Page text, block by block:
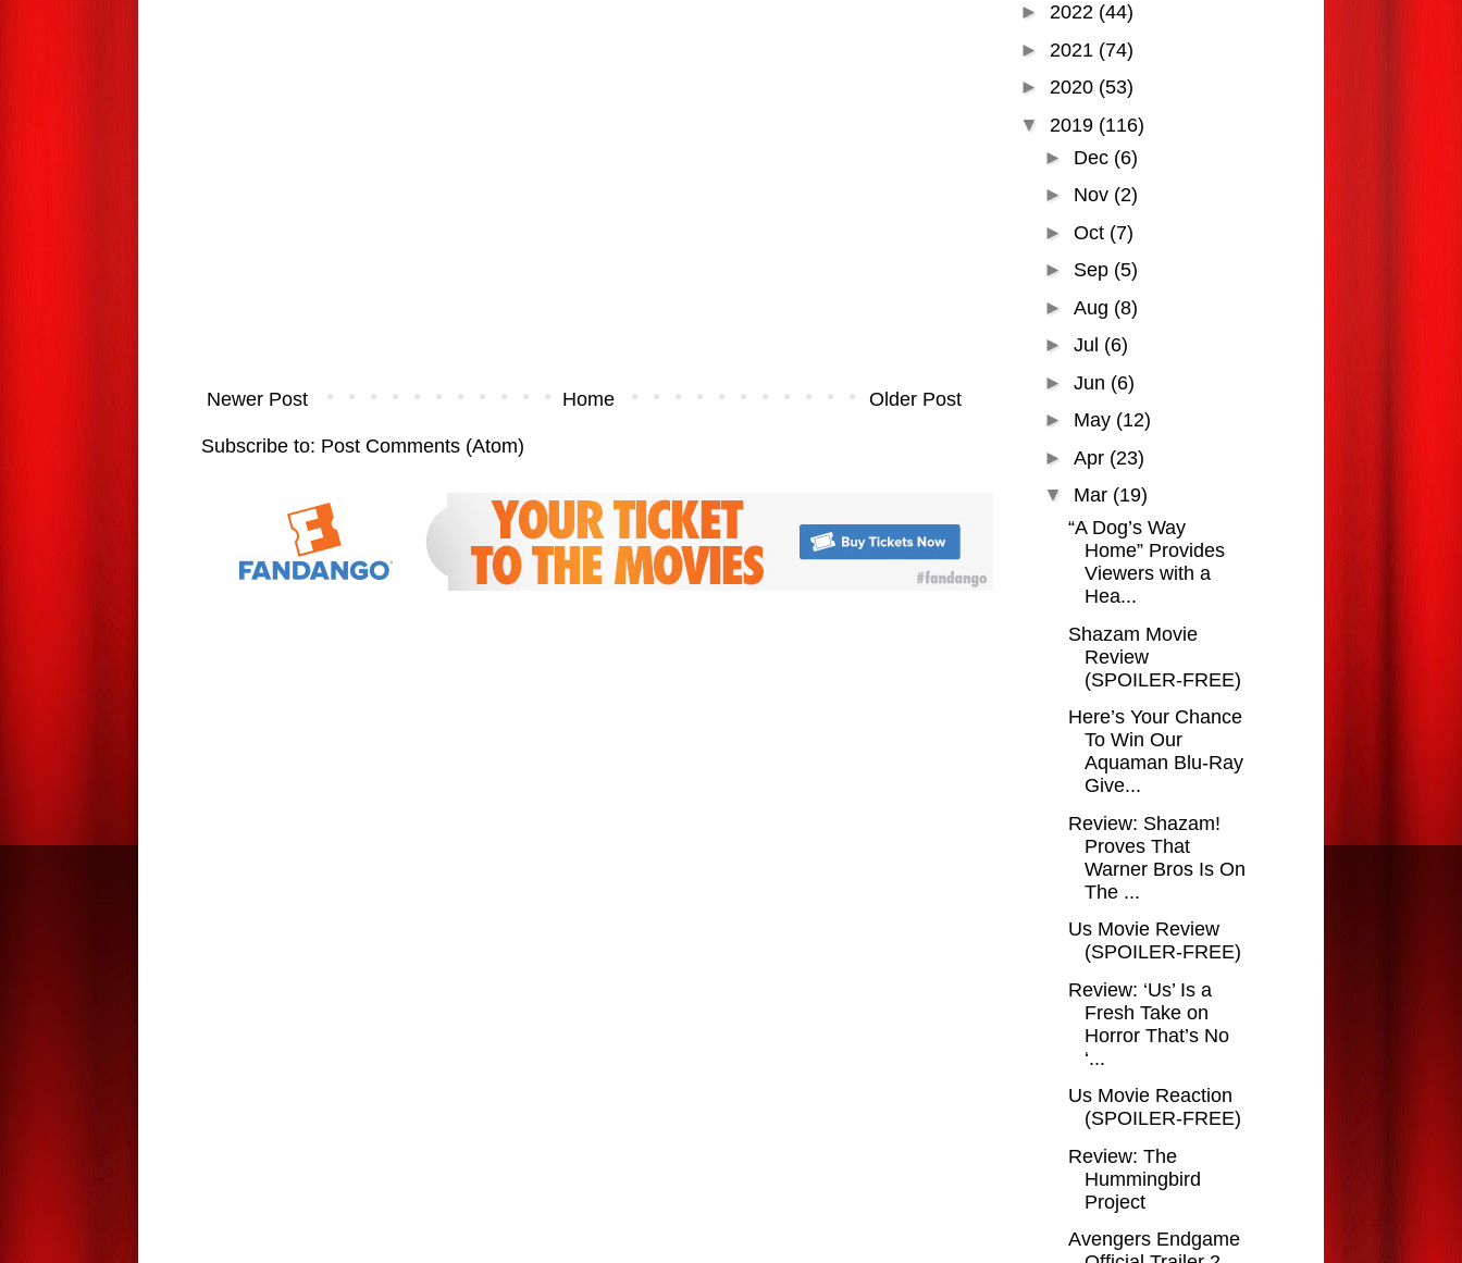
Newer Post Older Post
Home
Subscribe to: Post Comments (Atom)
► 2022 (44)
► 2021 (74)
► 2020 (53)
▼ 2019 (116)
► Dec (6)
► Nov (2)
► Oct (7)
► Sep (5)
► Aug (8)
► Jul (6)
► Jun (6)
► May (12)
► Apr (23)
▼ Mar (19)
“A Dog’s Way
Home” Provides
Viewers with a
Hea...
Shazam Movie
Review
(SPOILER-FREE)
Here’s Your Chance
To Win Our
Aquaman Blu-Ray
Give...
Review: Shazam!
Proves That
Warner Bros Is On
The ...
Us Movie Review
(SPOILER-FREE)
Review: ‘Us’ Is a
Fresh Take on
Horror That’s No
‘...
Us Movie Reaction
(SPOILER-FREE)
Review: The
Hummingbird
Project
Avengers Endgame